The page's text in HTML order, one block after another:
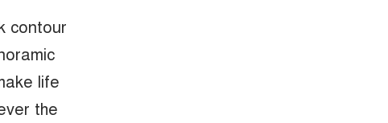
contour
life
the